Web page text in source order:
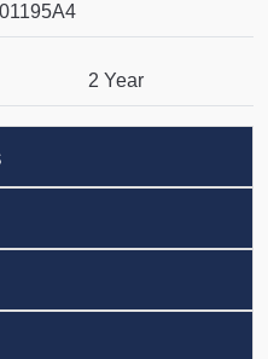
2 Year